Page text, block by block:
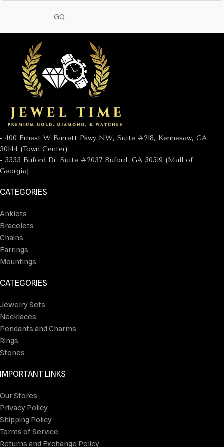
GQ
- 400 Ernest W Barrett Pkwy NW, Suite #218, Kennesaw, GA
30144 (Town Center)
- 3333 Buford Dr. Suite #2037 Buford, GA 30519 (Mall of
Georgia)
CATEGORIES
Anklets
Bracelets
Chains
Earrings
Mountings
CATEGORIES
Jewelry Sets
Necklaces
Pendants and Charms
Rings
Stones
IMPORTANT LINKS
Our Stores
Privacy Policy
Shipping Policy
Terms of Service
Returns and Exchange Policy